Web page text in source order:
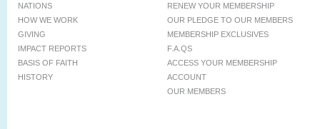
NATIONS
HOW WE WORK
GIVING
IMPACT REPORTS
BASIS OF FAITH
HISTORY
RENEW YOUR MEMBERSHIP
OUR PLEDGE TO OUR MEMBERS
MEMBERSHIP EXCLUSIVES
F.A.QS
ACCESS YOUR MEMBERSHIP
ACCOUNT
OUR MEMBERS